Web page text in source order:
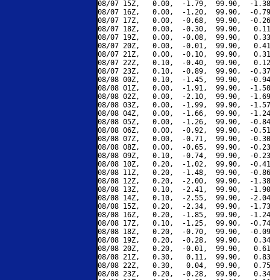
08/07 15Z,   0.00,  -1.79,  99.90,  -
08/07 16Z,   0.00,  -1.20,  99.90,  -
08/07 17Z,   0.00,  -0.68,  99.90,  -
08/07 18Z,   0.00,  -0.30,  99.90,
08/07 19Z,   0.00,  -0.08,  99.90,
08/07 20Z,   0.00,  -0.01,  99.90,
08/07 21Z,   0.00,  -0.10,  99.90,
08/07 22Z,   0.10,  -0.40,  99.90,
08/07 23Z,   0.10,  -0.89,  99.90,  -
08/08 00Z,   0.10,  -1.45,  99.90,  -
08/08 01Z,   0.00,  -1.91,  99.90,  -
08/08 02Z,   0.00,  -2.10,  99.90,  -
08/08 03Z,   0.00,  -1.99,  99.90,  -
08/08 04Z,   0.00,  -1.66,  99.90,  -
08/08 05Z,   0.00,  -1.26,  99.90,  -
08/08 06Z,   0.00,  -0.92,  99.90,  -
08/08 07Z,   0.00,  -0.71,  99.90,  -
08/08 08Z,   0.00,  -0.65,  99.90,  -
08/08 09Z,   0.10,  -0.74,  99.90,  -
08/08 10Z,   0.20,  -1.02,  99.90,  -
08/08 11Z,   0.20,  -1.48,  99.90,  -
08/08 12Z,   0.20,  -2.00,  99.90,  -
08/08 13Z,   0.10,  -2.41,  99.90,  -
08/08 14Z,   0.10,  -2.55,  99.90,  -
08/08 15Z,   0.20,  -2.34,  99.90,  -
08/08 16Z,   0.20,  -1.85,  99.90,  -
08/08 17Z,   0.10,  -1.25,  99.90,  -
08/08 18Z,   0.20,  -0.70,  99.90,  -
08/08 19Z,   0.20,  -0.28,  99.90,
08/08 20Z,   0.20,  -0.01,  99.90,
08/08 21Z,   0.30,   0.11,  99.90,
08/08 22Z,   0.30,   0.04,  99.90,
08/08 23Z,   0.20,  -0.28,  99.90,